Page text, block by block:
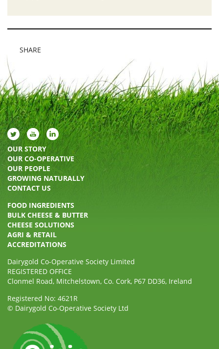
SHARE
OUR STORY
OUR CO-OPERATIVE
OUR PEOPLE
GROWING NATURALLY
CONTACT US
FOOD INGREDIENTS
BULK CHEESE & BUTTER
CHEESE SOLUTIONS
AGRI & RETAIL
ACCREDITATIONS
Dairygold Co-Operative Society Limited
REGISTERED OFFICE
Clonmel Road, Mitchelstown, Co. Cork, P67 DD36, Ireland
Registered No: 4621R
© Dairygold Co-Operative Society Ltd